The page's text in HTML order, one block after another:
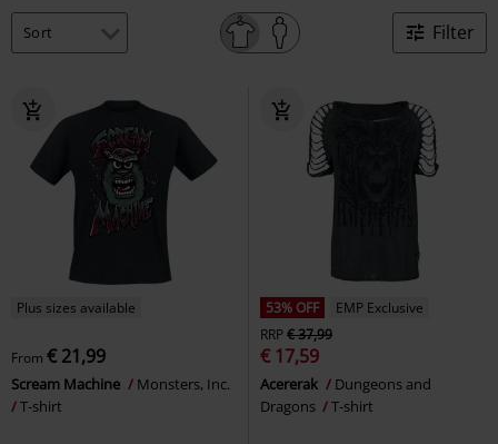
Filter
Plus sizes available
From € 21,99
Scream Machine
Monsters, Inc.
T-shirt
53% OFF
EMP Exclusive
RRP€ 37,99
€ 17,59
Acererak
Dungeons and
Dragons
T-shirt